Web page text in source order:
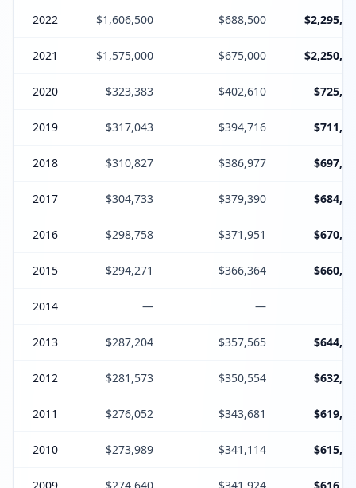
2022 $1,606,500 $688,500
2021 $1,575,000 $675,000
2020 $323,383 $402,610
2019 $317,043 $394,716
2018 $310,827 $386,977
2017 $304,733 $379,390
2016 $298,758 $371,951
2015 $294,271 $366,364
2014 — —
2013 $287,204 $357,565
2012 $281,573 $350,554
2011 $276,052 $343,681
2010 $273,989 $341,114